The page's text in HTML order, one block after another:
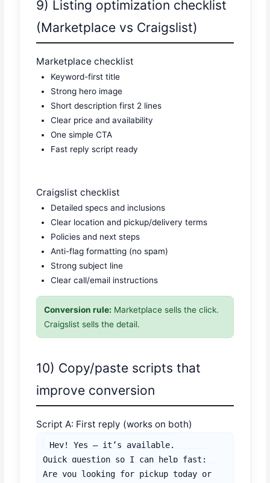
9) Listing optimization checklist
(Marketplace vs Craigslist)
Marketplace checklist
Keyword-first title
Strong hero image
Short description first 2 lines
Clear price and availability
One simple CTA
Fast reply script ready
Craigslist checklist
Detailed specs and inclusions
Clear location and pickup/delivery terms
Policies and next steps
Anti-flag formatting (no spam)
Strong subject line
Clear call/email instructions
Conversion rule: Marketplace sells the click.
Craigslist sells the detail.
10) Copy/paste scripts that
improve conversion
Script A: First reply (works on both)
Hey! Yes — it’s available.
Quick question so I can help fast:
Are you looking for pickup today or